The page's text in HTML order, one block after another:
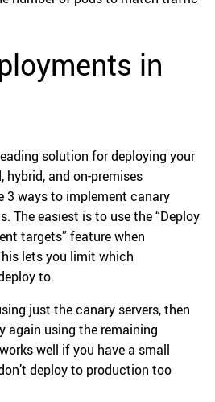
in
solution for deploying your
and on-premises
3 ways to implement canary
The easiest is to use the “Deploy
targets” feature when
lets you limit which
to.
just the canary servers, then
again using the remaining
well if you have a small
deploy to production too